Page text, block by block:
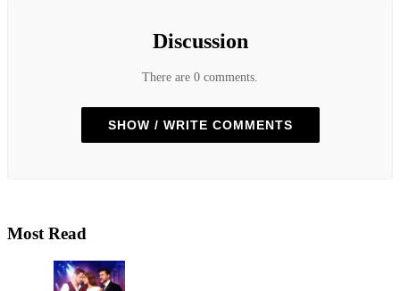
Discussion
There are 0 comments.
SHOW / WRITE COMMENTS
Most Read